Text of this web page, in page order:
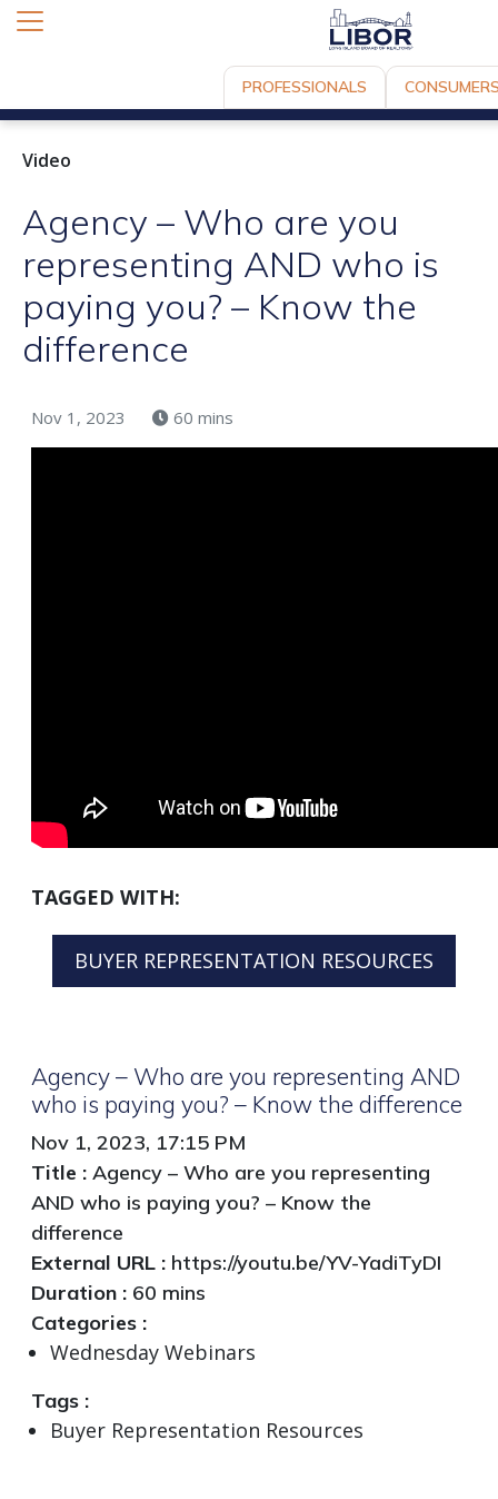
PROFESSIONALS
Video
Agency – Who are you
representing AND who is
paying you? – Know the
difference
Nov 1, 2023 60 mins
TAGGED WITH:
BUYER REPRESENTATION RESOURCES
Agency – Who are you representing AND
who is paying you? – Know the difference
Nov 1, 2023, 17:15 PM
Title : Agency – Who are you representing
AND who is paying you? – Know the
difference
External URL : https://youtu.be/YV-YadiTyDI
Duration : 60 mins
Categories :
Wednesday Webinars
Tags :
Buyer Representation Resources